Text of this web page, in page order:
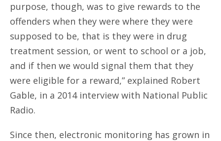
purpose, though, was to give rewards to the
offenders when they were where they were
supposed to be, that is they were in drug
treatment session, or went to school or a job,
and if then we would signal them that they
were eligible for a reward,” explained Robert
Gable, in a 2014 interview with National Public
Radio.
Since then, electronic monitoring has grown in